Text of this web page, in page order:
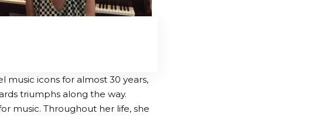
music icons for almost 30 years,
triumphs along the way.
music. Throughout her life, she